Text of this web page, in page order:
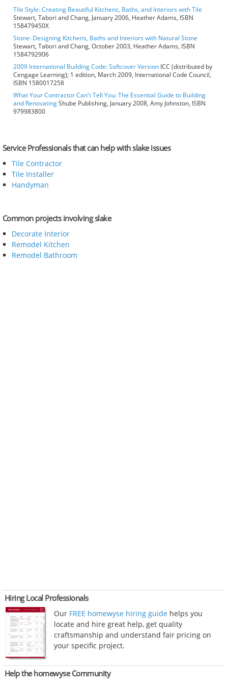
Tile Style: Creating Beautiful Kitchens, Baths, and Interiors with Tile
Stewart, Tabori and Chang, January 2006, Heather Adams, ISBN
158479450X
Stone: Designing Kitchens, Baths and Interiors with Natural Stone
Stewart, Tabori and Chang, October 2003, Heather Adams, ISBN
1584792906
2009 International Building Code: Softcover Version ICC (distributed by
Cengage Learning); 1 edition, March 2009, International Code Council,
ISBN 1580017258
What Your Contractor Can't Tell You: The Essential Guide to Building
and RenovatingShube Publishing, January 2008, Amy Johnston, ISBN
979983800
Service Professionals that can help with slake issues
Tile Contractor
Tile Installer
Handyman
Common projects involving slake
Decorate Interior
Remodel Kitchen
Remodel Bathroom
Hiring Local Professionals
Our FREE homewyse hiring guide helps you
locate and hire great help, get quality
craftsmanship and understand fair pricing on
your specific project.
Help the homewyse Community